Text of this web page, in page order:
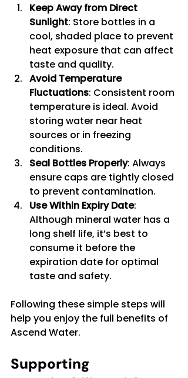
Keep Away from Direct
Sunlight: Store bottles in a
cool, shaded place to prevent
heat exposure that can affect
taste and quality.
Avoid Temperature
Fluctuations: Consistent room
temperature is ideal. Avoid
storing water near heat
sources or in freezing
conditions.
Seal Bottles Properly: Always
ensure caps are tightly closed
to prevent contamination.
Use Within Expiry Date:
Although mineral water has a
long shelf life, it’s best to
consume it before the
expiration date for optimal
taste and safety.
Following these simple steps will
help you enjoy the full benefits of
Ascend Water.
Supporting